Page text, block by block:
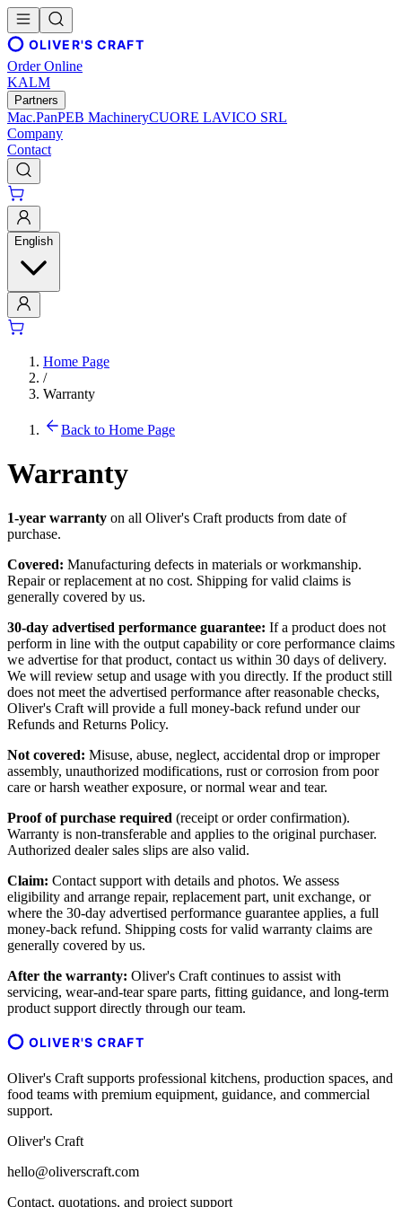
OLIVER'S CRAFT
Order Online
KALM
Partners
Mac.PanPEB MachineryCUORE LAVICO SRL
Company
Contact
English
Home Page
/
Warranty
Back to Home Page
Warranty
1-year warranty on all Oliver's Craft products from date of
purchase.
Covered: Manufacturing defects in materials or workmanship.
Repair or replacement at no cost. Shipping for valid claims is
generally covered by us.
30-day advertised performance guarantee: If a product does not
perform in line with the output capability or core performance claims
we advertise for that product, contact us within 30 days of delivery.
We will review setup and usage with you directly. If the product still
does not meet the advertised performance after reasonable checks,
Oliver's Craft will provide a full money-back refund under our
Refunds and Returns Policy.
Not covered: Misuse, abuse, neglect, accidental drop or improper
assembly, unauthorized modifications, rust or corrosion from poor
care or harsh weather exposure, or normal wear and tear.
Proof of purchase required (receipt or order confirmation).
Warranty is non-transferable and applies to the original purchaser.
Authorized dealer sales slips are also valid.
Claim: Contact support with details and photos. We assess
eligibility and arrange repair, replacement part, unit exchange, or
where the 30-day advertised performance guarantee applies, a full
money-back refund. Shipping costs for valid warranty claims are
generally covered by us.
After the warranty: Oliver's Craft continues to assist with
servicing, wear-and-tear spare parts, fitting guidance, and long-term
product support directly through our team.
OLIVER'S CRAFT
Oliver's Craft supports professional kitchens, production spaces, and
food teams with premium equipment, guidance, and commercial
support.
Oliver's Craft
hello@oliverscraft.com
Contact, quotations, and project support